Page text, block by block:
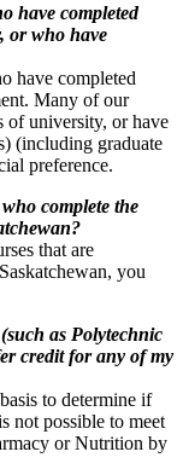
have completed
or who have
have completed
Many of our
of university, or have
(including graduate
preference.
complete the
that are
you
as Polytechnic
credit for any of my
to determine if
not possible to meet
or Nutrition by